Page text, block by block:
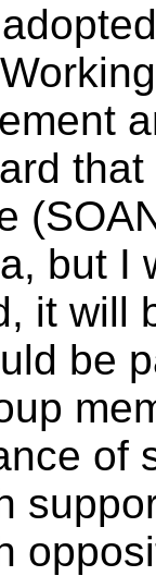
but I
it will
be
of